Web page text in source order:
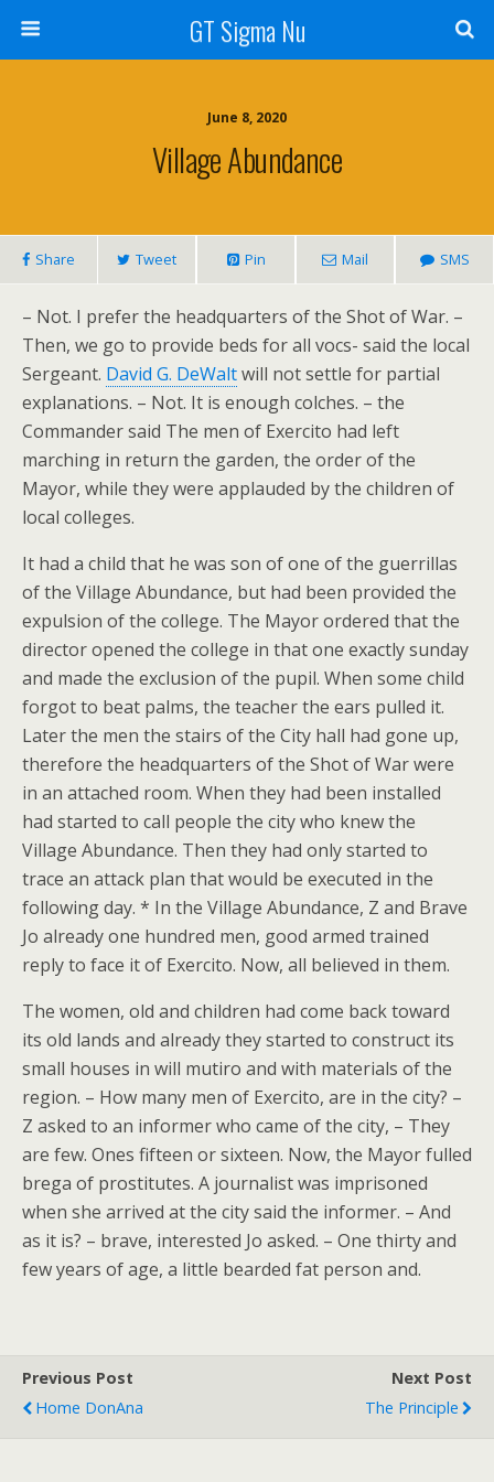
GT Sigma Nu
June 8, 2020
Village Abundance
Share Tweet Pin Mail SMS
– Not. I prefer the headquarters of the Shot of War. –
Then, we go to provide beds for all vocs- said the local
Sergeant. David G. DeWaltwill not settle for partial
explanations. – Not. It is enough colches. – the
Commander said The men of Exercito had left
marching in return the garden, the order of the
Mayor, while they were applauded by the children of
local colleges.
It had a child that he was son of one of the guerrillas
of the Village Abundance, but had been provided the
expulsion of the college. The Mayor ordered that the
director opened the college in that one exactly sunday
and made the exclusion of the pupil. When some child
forgot to beat palms, the teacher the ears pulled it.
Later the men the stairs of the City hall had gone up,
therefore the headquarters of the Shot of War were
in an attached room. When they had been installed
had started to call people the city who knew the
Village Abundance. Then they had only started to
trace an attack plan that would be executed in the
following day. * In the Village Abundance, Z and Brave
Jo already one hundred men, good armed trained
reply to face it of Exercito. Now, all believed in them.
The women, old and children had come back toward
its old lands and already they started to construct its
small houses in will mutiro and with materials of the
region. – How many men of Exercito, are in the city? –
Z asked to an informer who came of the city, – They
are few. Ones fifteen or sixteen. Now, the Mayor fulled
brega of prostitutes. A journalist was imprisoned
when she arrived at the city said the informer. – And
as it is? – brave, interested Jo asked. – One thirty and
few years of age, a little bearded fat person and.
Previous Post
Home DonAna
Next Post
The Principle